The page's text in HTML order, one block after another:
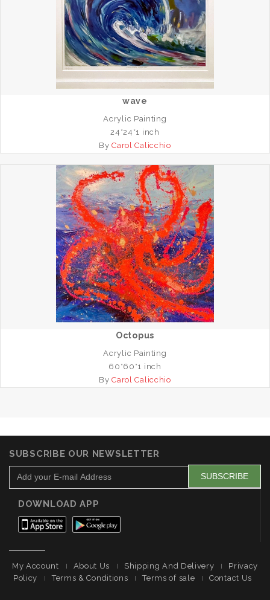
wave
Acrylic Painting
24*24*1 inch
ByCarol Calicchio
Octopus
Acrylic Painting
60*60*1 inch
ByCarol Calicchio
SUBSCRIBE OUR NEWSLETTER
DOWNLOAD APP
My Account About Us Shipping And Delivery
Privacy
Policy
Terms & Conditions Terms of sale Contact Us